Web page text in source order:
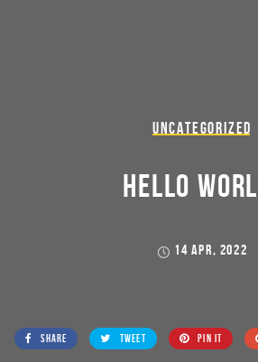
UNCATEGORIZED
HELLO
14 APR, 2022
SHARE TWEET PIN IT